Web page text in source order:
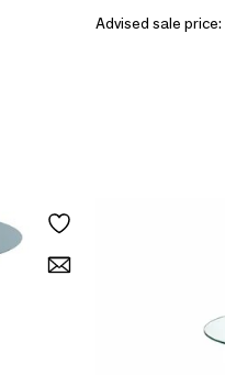
Advised sale price: